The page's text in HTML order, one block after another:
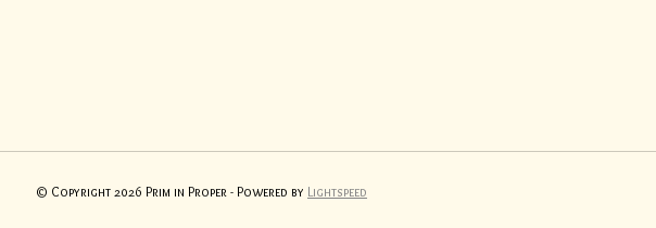
© Copyright 2026 Prim in Proper - Powered by Lightspeed